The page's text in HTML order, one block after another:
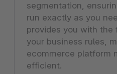
segmentation,
run exactly as you
provides you with the
your business rules,
ecommerce platform
efficient.